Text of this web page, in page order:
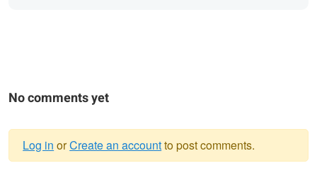
No comments yet
Log in orCreate an accountto post comments.